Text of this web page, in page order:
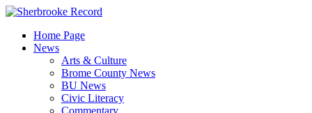
Skip
contentHome Page
News
Arts & Culture
Brome County News
BU News
Civic Literacy
Commentary